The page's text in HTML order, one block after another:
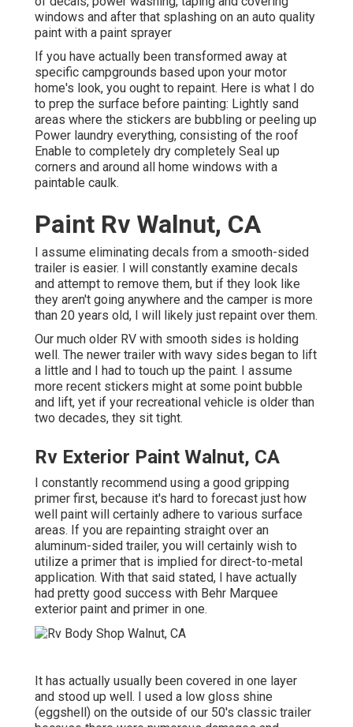
windows and after that splashing on an auto quality
paint with a paint sprayer
If you have actually been transformed away at
specific campgrounds based upon your motor
home's look, you ought to repaint. Here is what I do
to prep the surface before painting: Lightly sand
areas where the stickers are bubbling or peeling up
Power laundry everything, consisting of the roof
Enable to completely dry completely Seal up
corners and around all home windows with a
paintable caulk.
Paint Rv Walnut, CA
I assume eliminating decals from a smooth-sided
trailer is easier. I will constantly examine decals
and attempt to remove them, but if they look like
they aren't going anywhere and the camper is more
than 20 years old, I will likely just repaint over them.
Our much older RV with smooth sides is holding
well. The newer trailer with wavy sides began to lift
a little and I had to touch up the paint. I assume
more recent stickers might at some point bubble
and lift, yet if your recreational vehicle is older than
two decades, they sit tight.
Rv Exterior Paint Walnut, CA
I constantly recommend using a good gripping
primer first, because it's hard to forecast just how
well paint will certainly adhere to various surface
areas. If you are repainting straight over an
aluminum-sided trailer, you will certainly wish to
utilize a primer that is implied for direct-to-metal
application. With that said stated, I have actually
had pretty good success with Behr Marquee
exterior paint and primer in one.
It has actually usually been covered in one layer
and stood up well. I used a low gloss shine
(eggshell) on the outside of our 50's classic trailer